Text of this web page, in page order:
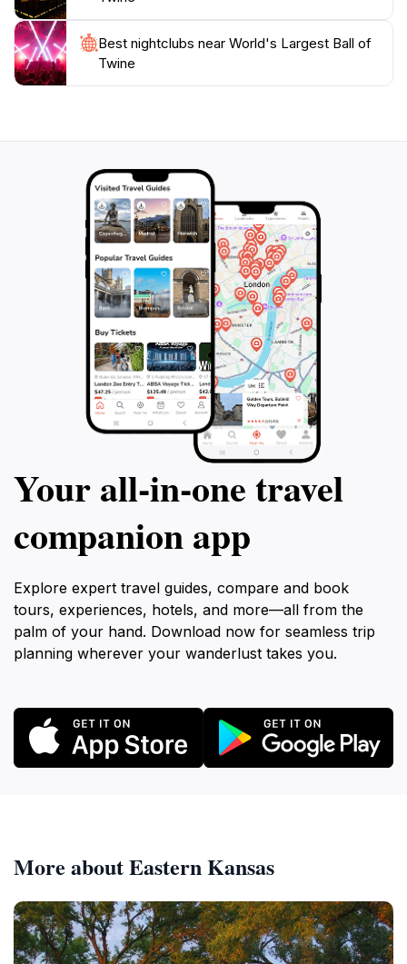
delightful stop that captures the quirky spirit of
Best nightclubs near World's Largest Ball of
Twine
Your all‑in‑one travel
companion app
Explore expert travel guides, compare and book
tours, experiences, hotels, and more—all from the
palm of your hand. Download now for seamless trip
planning wherever your wanderlust takes you.
More about Eastern Kansas